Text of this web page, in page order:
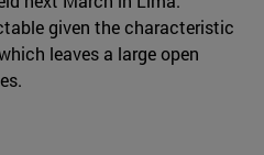
given the characteristic
leaves a large open